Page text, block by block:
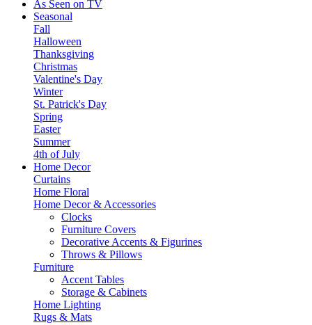
As Seen on TV
Seasonal
Fall
Halloween
Thanksgiving
Christmas
Valentine's Day
Winter
St. Patrick's Day
Spring
Easter
Summer
4th of July
Home Decor
Curtains
Home Floral
Home Decor & Accessories
Clocks
Furniture Covers
Decorative Accents & Figurines
Throws & Pillows
Furniture
Accent Tables
Storage & Cabinets
Home Lighting
Rugs & Mats